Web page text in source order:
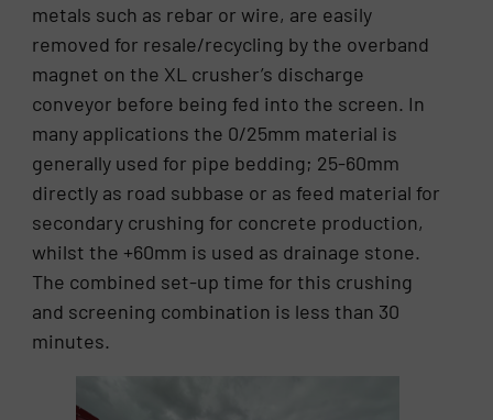
metals such as rebar or wire, are easily
removed for resale/recycling by the overband
magnet on the XL crusher’s discharge
conveyor before being fed into the screen. In
many applications the 0/25mm material is
generally used for pipe bedding; 25-60mm
directly as road subbase or as feed material for
secondary crushing for concrete production,
whilst the +60mm is used as drainage stone.
The combined set-up time for this crushing
and screening combination is less than 30
minutes.